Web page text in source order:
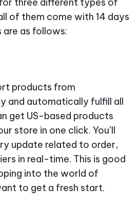
three different types of
of them come with 14 days
are as follows:
products from
and automatically fulfill all
get US-based products
store in one click. You’ll
update related to order,
in real-time. This is good
into the world of
to get a fresh start.